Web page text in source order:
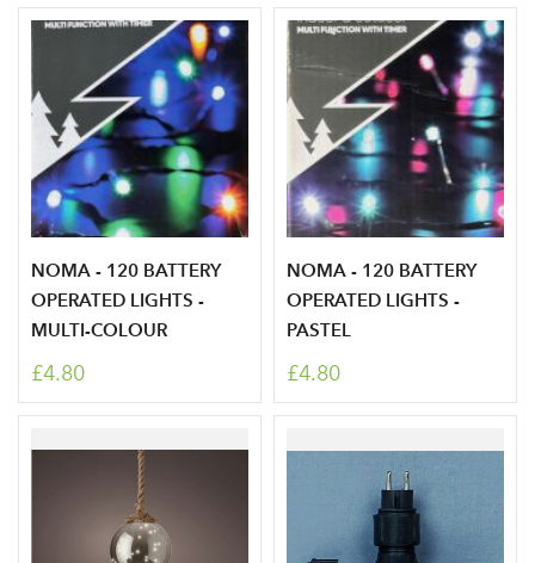
Sign up to receive our
newsletter
Your email address
Email Address
Password
LOGIN
Password
NOMA - 120 BATTERY
OPERATED LIGHTS -
MULTI-COLOUR
£4.80
NOMA - 120 BATTERY
OPERATED LIGHTS -
PASTEL
£4.80